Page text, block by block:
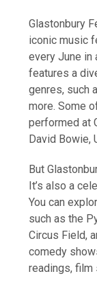
Glastonbury
iconic music
every June in
features a
genres, such
more. Some
performed at
David Bowie,
But
It’s also a
You can
such as the
Circus Field,
comedy
readings, film